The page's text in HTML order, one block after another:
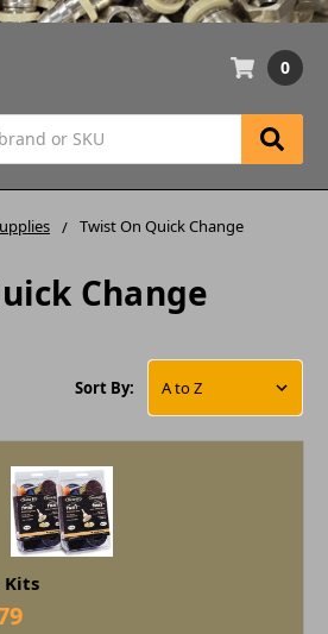
0
Twist On Quick Change
Change
Sort By: